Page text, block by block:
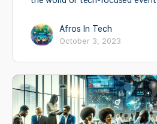
Afros In Tech
October 3, 2023